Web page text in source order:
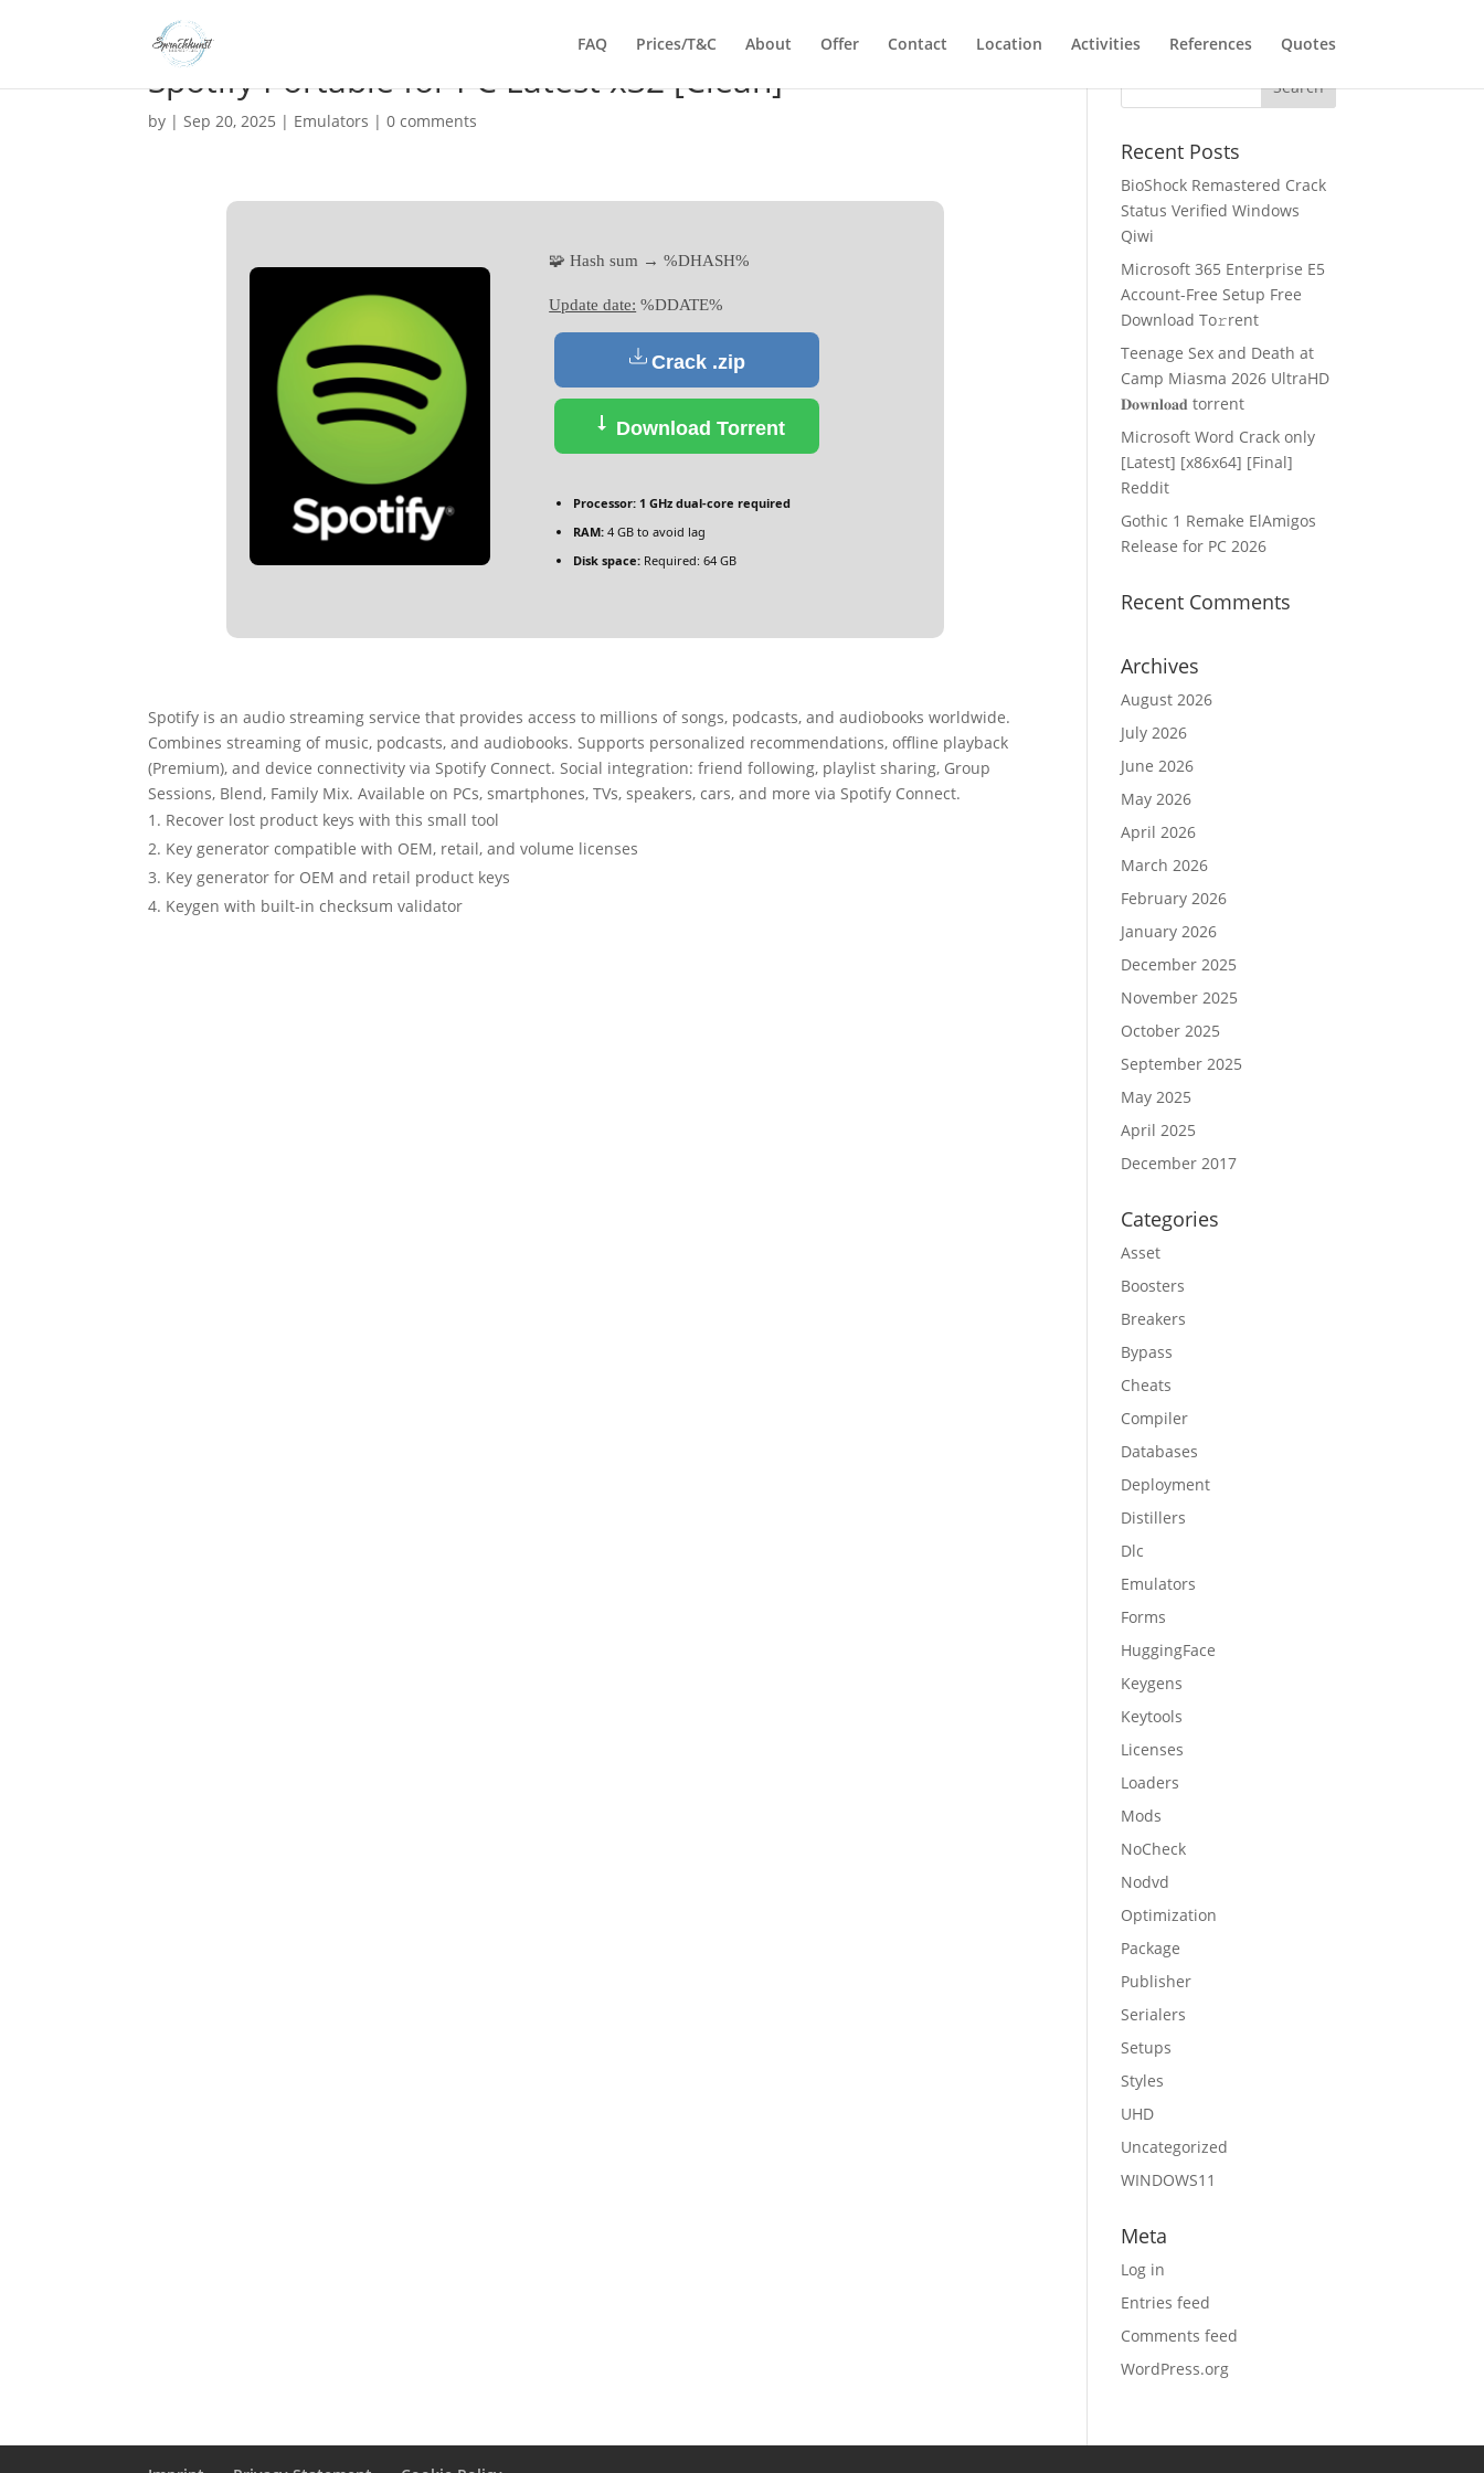
FAQ Prices/T&C About Offer Contact Location Activities References Quotes
Spotify Portable for PC Latest x32 [Clean]
by |Sep 20, 2025 | Emulators |0 comments
🧩 Hash sum → %DHASH%
Update date: %DDATE%
Crack .zip
Download Torrent
Processor: 1 GHz dual-core required
RAM: 4 GB to avoid lag
Disk space: Required: 64 GB
Spotify is an audio streaming service that provides access to millions of songs, podcasts, and audiobooks worldwide.
Combines streaming of music, podcasts, and audiobooks. Supports personalized recommendations, offline playback
(Premium), and device connectivity via Spotify Connect. Social integration: friend following, playlist sharing, Group
Sessions, Blend, Family Mix. Available on PCs, smartphones, TVs, speakers, cars, and more via Spotify Connect.
Recover lost product keys with this small tool
Key generator compatible with OEM, retail, and volume licenses
Key generator for OEM and retail product keys
Keygen with built-in checksum validator
Recent Posts
BioShock Remastered Crack
Status Verified Windows
Qiwi
Microsoft 365 Enterprise E5
Account-Free Setup Frее
Download To𝚛rent
Teenage Sex and Death at
Camp Miasma 2026 UltraHD
𝐃𝐨𝐰𝐧𝐥𝐨𝐚𝐝 torrent
Microsoft Word Crack only
[Latest] [x86x64] [Final]
Reddit
Gothic 1 Remake ElAmigos
Release for PC 2026
Recent Comments
Archives
August 2026
July 2026
June 2026
May 2026
April 2026
March 2026
February 2026
January 2026
December 2025
November 2025
October 2025
September 2025
May 2025
April 2025
December 2017
Categories
Asset
Boosters
Breakers
Bypass
Cheats
Compiler
Databases
Deployment
Distillers
Dlc
Emulators
Forms
HuggingFace
Keygens
Keytools
Licenses
Loaders
Mods
NoCheck
Nodvd
Optimization
Package
Publisher
Serialers
Setups
Styles
UHD
Uncategorized
WINDOWS11
Meta
Log in
Entries feed
Comments feed
WordPress.org